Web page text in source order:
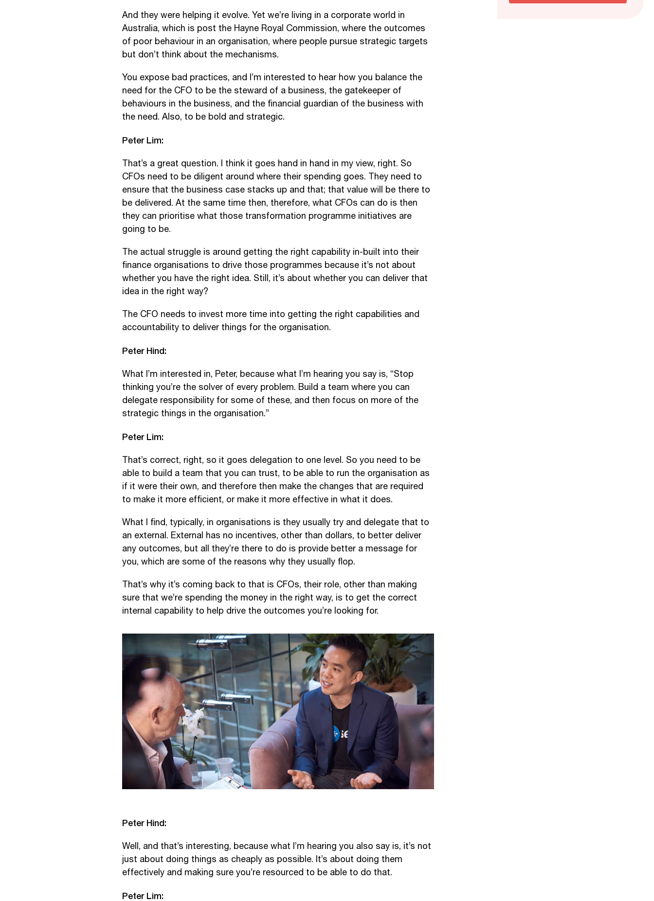
And they were helping it evolve. Yet we’re living in a corporate world in
Australia, which is post the Hayne Royal Commission, where the outcomes
of poor behaviour in an organisation, where people pursue strategic targets
but don’t think about the mechanisms.
You expose bad practices, and I’m interested to hear how you balance the
need for the CFO to be the steward of a business, the gatekeeper of
behaviours in the business, and the financial guardian of the business with
the need. Also, to be bold and strategic.
Peter Lim:
That’s a great question. I think it goes hand in hand in my view, right. So
CFOs need to be diligent around where their spending goes. They need to
ensure that the business case stacks up and that; that value will be there to
be delivered. At the same time then, therefore, what CFOs can do is then
they can prioritise what those transformation programme initiatives are
going to be.
The actual struggle is around getting the right capability in-built into their
finance organisations to drive those programmes because it’s not about
whether you have the right idea. Still, it’s about whether you can deliver that
idea in the right way?
The CFO needs to invest more time into getting the right capabilities and
accountability to deliver things for the organisation.
Peter Hind:
What I’m interested in, Peter, because what I’m hearing you say is, “Stop
thinking you’re the solver of every problem. Build a team where you can
delegate responsibility for some of these, and then focus on more of the
strategic things in the organisation.”
Peter Lim:
That’s correct, right, so it goes delegation to one level. So you need to be
able to build a team that you can trust, to be able to run the organisation as
if it were their own, and therefore then make the changes that are required
to make it more efficient, or make it more effective in what it does.
What I find, typically, in organisations is they usually try and delegate that to
an external. External has no incentives, other than dollars, to better deliver
any outcomes, but all they’re there to do is provide better a message for
you, which are some of the reasons why they usually flop.
That’s why it’s coming back to that is CFOs, their role, other than making
sure that we’re spending the money in the right way, is to get the correct
internal capability to help drive the outcomes you’re looking for.
Peter Hind:
Well, and that’s interesting, because what I’m hearing you also say is, it’s not
just about doing things as cheaply as possible. It’s about doing them
effectively and making sure you’re resourced to be able to do that.
Peter Lim: